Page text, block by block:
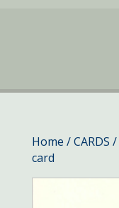
Home /CARDS /
card